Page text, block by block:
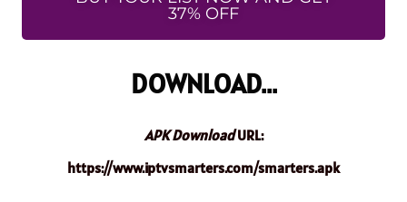
37% OFF
DOWNLOAD...
APK DownloadURL:
https://www.iptvsmarters.com/smarters.apk